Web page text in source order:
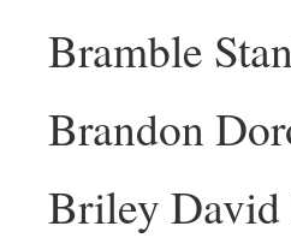
Bramble
Brandon
Briley David